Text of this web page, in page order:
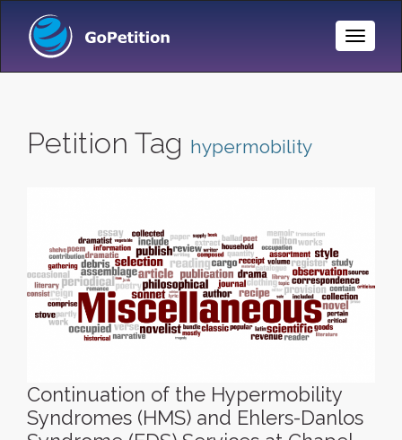
Toggle
Petition Tag hypermobility
Continuation of the Hypermobility
Syndromes (HMS) and Ehlers-Danlos